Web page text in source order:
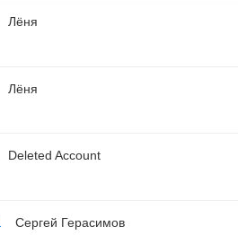
Лёня
Лёня
Deleted Account
Сергей Герасимов